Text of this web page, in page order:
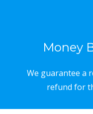
Money
We guarantee a
refund for